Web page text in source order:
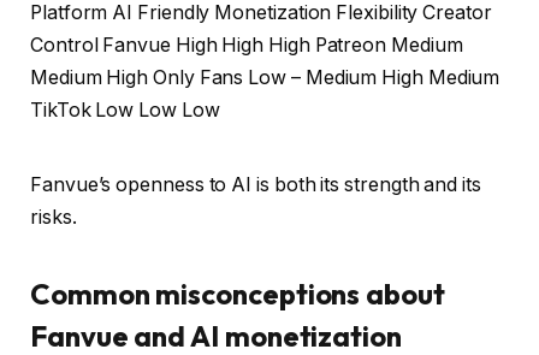
Platform AI Friendly Monetization Flexibility Creator
Control Fanvue High High High Patreon Medium
Medium High Only Fans Low – Medium High Medium
TikTok Low Low Low
Fanvue’s openness to AI is both its strength and its
risks.
Common misconceptions about
Fanvue and AI monetization